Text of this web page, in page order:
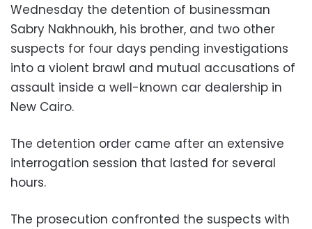
Wednesday the detention of businessman
Sabry Nakhnoukh, his brother, and two other
suspects for four days pending investigations
into a violent brawl and mutual accusations of
assault inside a well-known car dealership in
New Cairo.
The detention order came after an extensive
interrogation session that lasted for several
hours.
The prosecution confronted the suspects with